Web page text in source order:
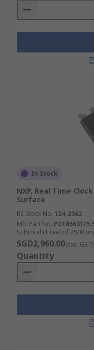
soldered to the
feature
allows the device to
without having an
compensation scheme.
Minutes
Seconds
In Stock
NXP, Real Time
Surface
RS Stock No. 124-2362
Mfr. Part No. PCF8563T/
Subtotal (1 reel of 2500
SGD2,960.00(exc. GST)
Quantity